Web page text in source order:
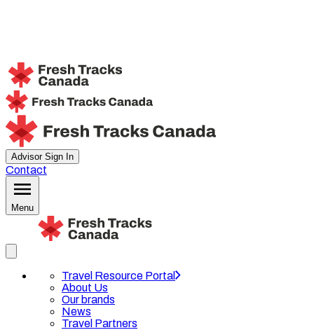
Advisor Sign In
Contact
Menu
Travel Resource Portal
About Us
Our brands
News
Travel Partners